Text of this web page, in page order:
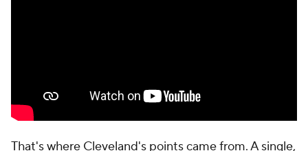
That's where Cleveland's points came from. A single,